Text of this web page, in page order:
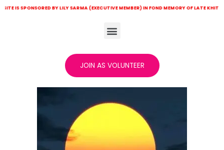
BY LILY SARMA (EXECUTIVE MEMBER) IN FOND MEMORY OF LATE KHITISH CH SARMA
JOIN AS VOLUNTEER